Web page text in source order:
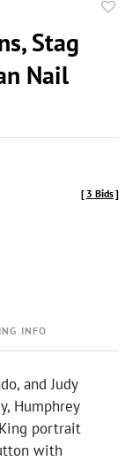
Stag
Nail
[ 3 Bids]
INFO
and Judy
Humphrey
portrait
with